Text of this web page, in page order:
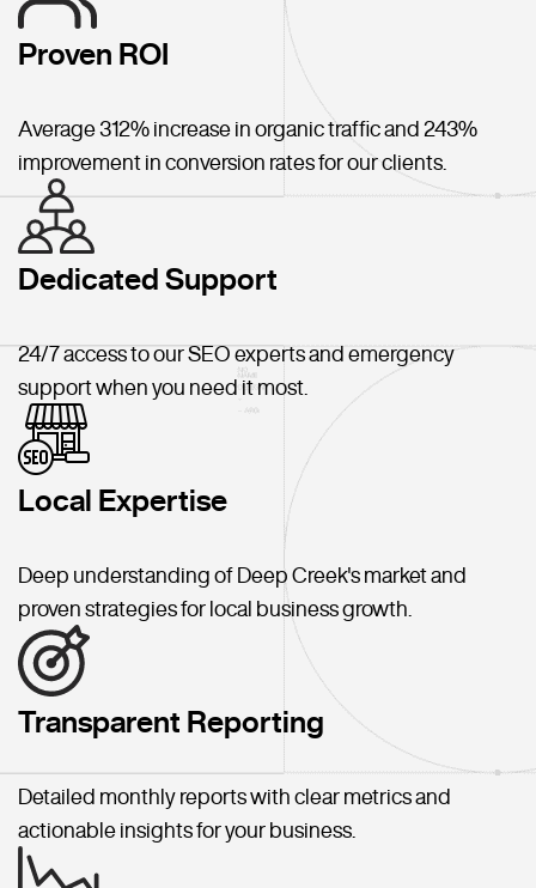
Proven ROI
Average 312% increase in organic traffic and 243%
improvement in conversion rates for our clients.
Dedicated Support
24/7 access to our SEO experts and emergency
support when you need it most.
Local Expertise
Deep understanding of Deep Creek's market and
proven strategies for local business growth.
Transparent Reporting
Detailed monthly reports with clear metrics and
actionable insights for your business.